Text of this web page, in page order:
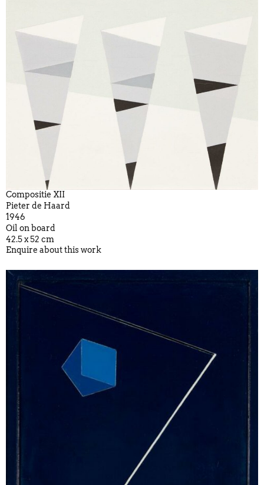
Compositie XII
Pieter de Haard
1946
Oil on board
42.5 x 52 cm
Enquire about this work